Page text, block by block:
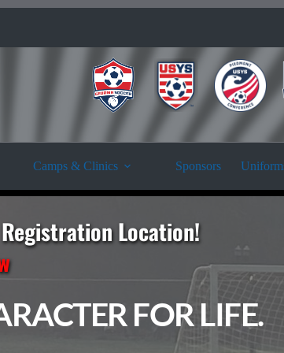
Camps & Clinics Sponsors
Location!
FOR LIFE.